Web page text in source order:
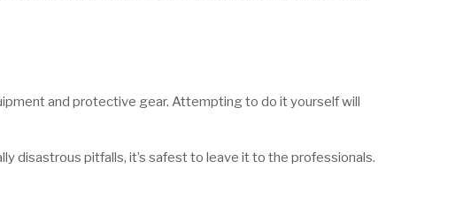
and protective gear. Attempting to do it yourself will
disastrous pitfalls, it’s safest to leave it to the professionals.